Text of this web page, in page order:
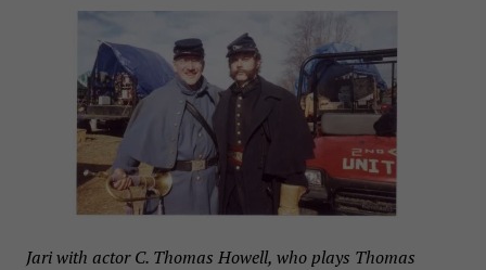
Jari with actor C. Thomas Howell, who plays Thomas